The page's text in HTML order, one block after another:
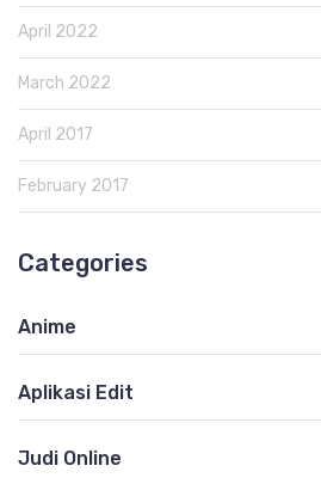
April 2022
March 2022
April 2017
February 2017
Categories
Anime
Aplikasi Edit
Judi Online